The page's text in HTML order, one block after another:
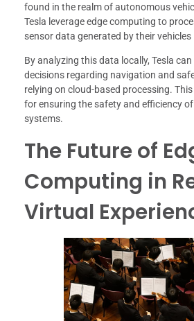
found in the realm of autonomous
Tesla leverage edge computing to
sensor data generated by their vehicles
By analyzing this data locally, Tesla
decisions regarding navigation and
relying on cloud-based processing.
for ensuring the safety and efficiency
systems.
The Future of
Computing in
Virtual